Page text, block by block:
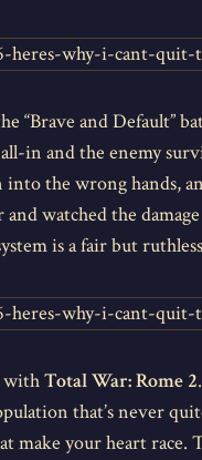
“Brave and Default”
and the enemy
the wrong hands,
watched the
is a fair but
withTotal War: Rome 2
that’s never
make your heart